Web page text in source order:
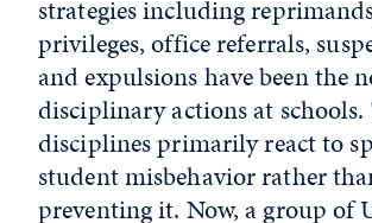
strategies including
privileges, office referrals,
and expulsions have been the
disciplinary actions at schools.
disciplines primarily react to
student misbehavior rather
preventing it. Now, a group of